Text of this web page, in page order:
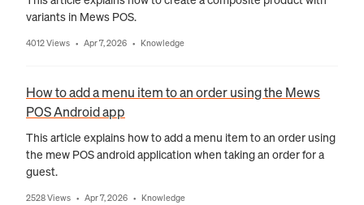
variants in Mews POS.
4012 Views • Apr 7, 2026 • Knowledge
How to add a menu item to an order using the Mews
POS Android app
This article explains how to add a menu item to an order using
the mew POS android application when taking an order for a
guest.
2528 Views • Apr 7, 2026 • Knowledge